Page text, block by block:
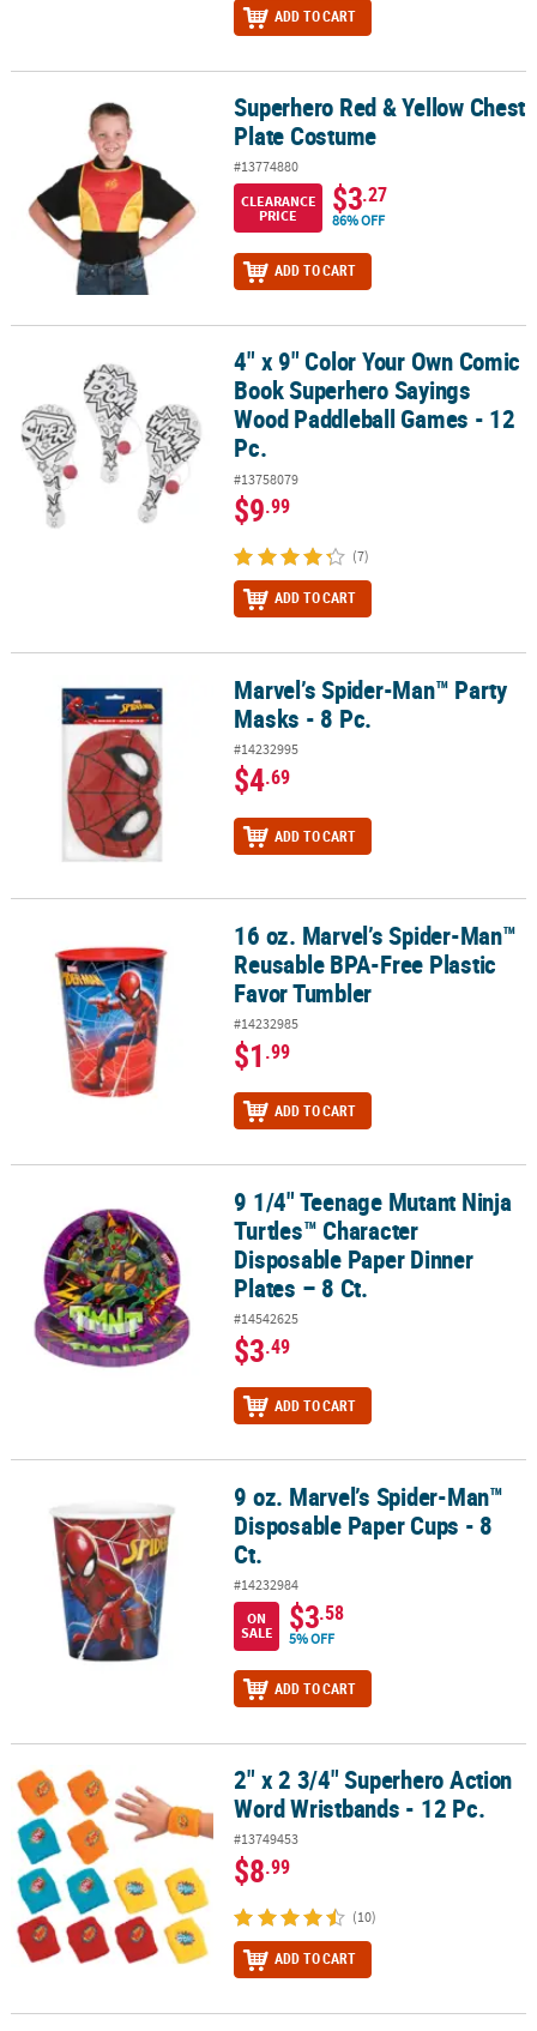
ADD TO CART
Superhero Red & Yellow Chest Plate CostumeSuperhero Red & Yellow Chest
Plate Costume
#13774880
CLEARANCE
PRICE
$3.27
86% OFF
ADD TO CART
4" x 9" Color Your Own Comic Book Superhero Sayings Wood
4" x 9" Color Your Own Comic
Book Superhero Sayings
Wood Paddleball Games - 12
Pc.
#13758079
$9.99
(7)
ADD TO CART
Marvel’s Spider-Man™ Party Masks - 8 Pc.Marvel’s Spider-Man™ Party
Masks - 8 Pc.
#14232995
$4.69
ADD TO CART
16 oz. Marvel’s Spider-Man™ Reusable BPA-Free Plastic Favor
16 oz. Marvel’s Spider-Man™
Reusable BPA-Free Plastic
Favor Tumbler
#14232985
$1.99
ADD TO CART
9 1/4" Teenage Mutant Ninja Turtles™ Character Disposable
9 1/4" Teenage Mutant Ninja
Turtles™ Character
Disposable Paper Dinner
Plates – 8 Ct.
#14542625
$3.49
ADD TO CART
9 oz. Marvel’s Spider-Man™ Disposable Paper Cups - 8 Ct.
9 oz. Marvel’s Spider-Man™
Disposable Paper Cups - 8
Ct.
#14232984
ON
SALE
$3.58
5% OFF
ADD TO CART
2" x 2 3/4" Superhero Action Word Wristbands - 12 Pc.
2" x 2 3/4" Superhero Action
Word Wristbands - 12 Pc.
#13749453
$8.99
(10)
ADD TO CART